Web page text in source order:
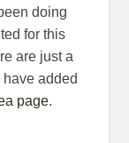
doing
for this
are just a
have added
page.